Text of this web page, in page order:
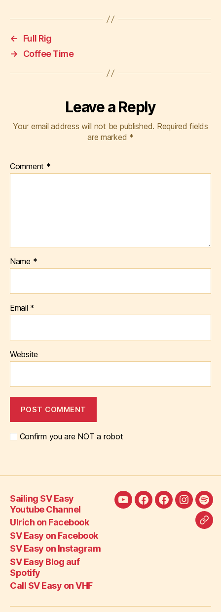
←
Full Rig
→
Coffee Time
Leave a Reply
Your email address will not be published. Required fields
are marked *
Comment *
Name *
Email *
Website
Confirm you are NOT a robot
Sailing SV Easy
Youtube Channel
Ulrich on Facebook
SV Easy on Facebook
SV Easy on Instagram
SV Easy Blog auf
Spotify
Call SV Easy on VHF
SailingUlrichSV
SV
Easy
SV
Call